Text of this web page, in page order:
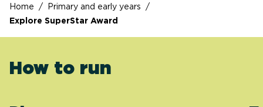
Home / Primary and early years /
Explore SuperStar Award
How to run